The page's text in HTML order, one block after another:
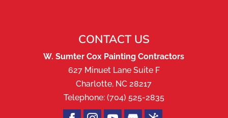
CONTACT US
W. Sumter Cox Painting Contractors
627 Minuet Lane Suite F
Charlotte, NC 28217
Telephone: (704) 525-2835